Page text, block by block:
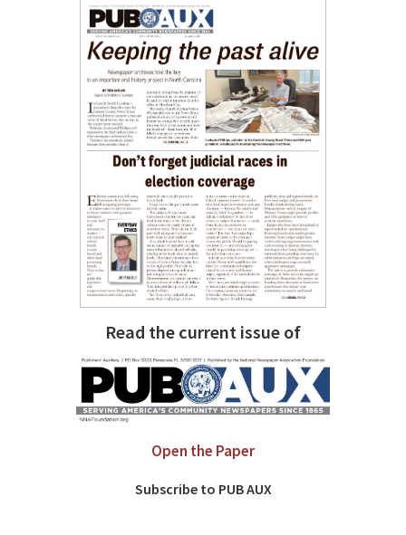
Read the current issue of
Open the Paper
Subscribe to PUB AUX